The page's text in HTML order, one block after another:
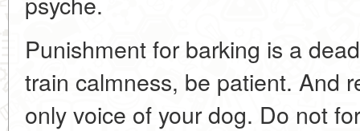
Punishment for barking is a
train calmness, be patient. And
only voice of your dog. Do not